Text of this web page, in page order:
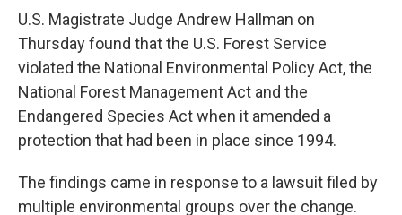
U.S. Magistrate Judge Andrew Hallman on
Thursday found that the U.S. Forest Service
violated the National Environmental Policy Act, the
National Forest Management Act and the
Endangered Species Act when it amended a
protection that had been in place since 1994.
The findings came in response to a lawsuit filed by
multiple environmental groups over the change.